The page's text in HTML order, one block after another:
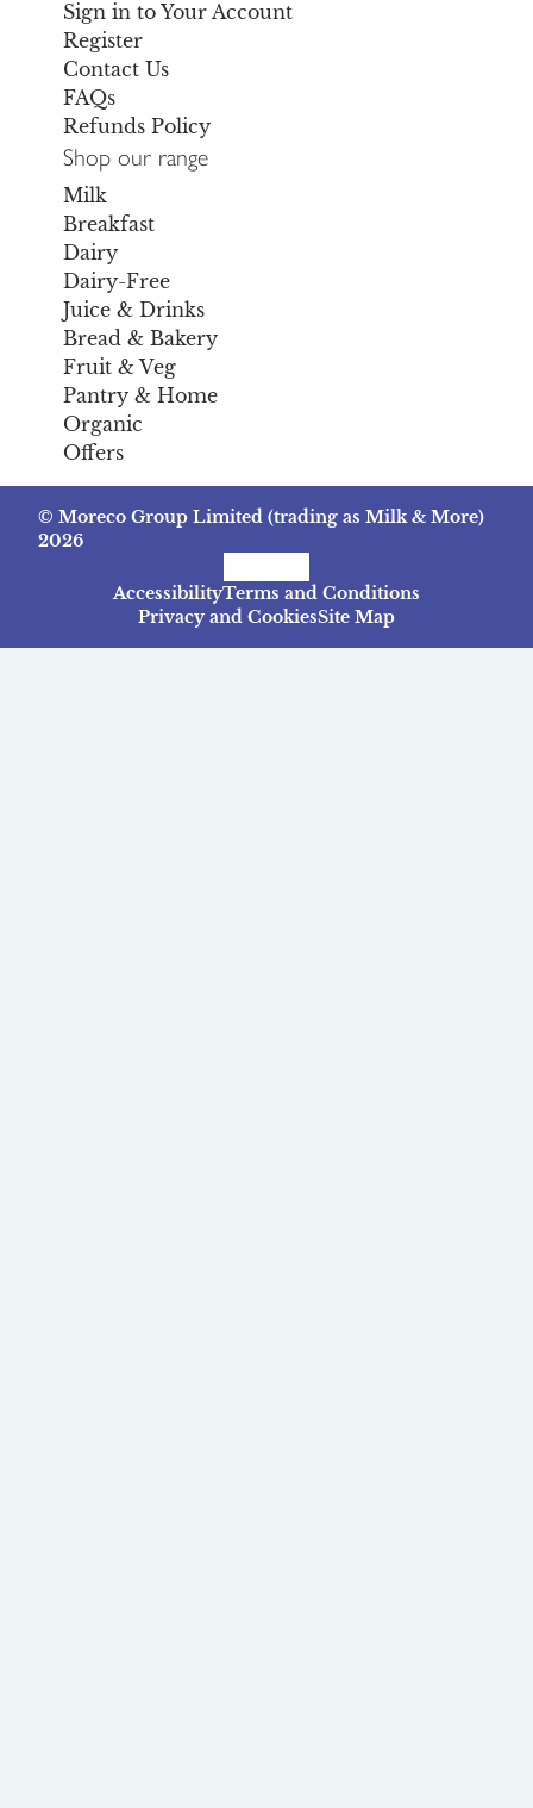
Sign in to Your Account
Register
Contact Us
FAQs
Refunds Policy
Shop our range
Milk
Breakfast
Dairy
Dairy-Free
Juice & Drinks
Bread & Bakery
Fruit & Veg
Pantry & Home
Organic
Offers
© Moreco Group Limited (trading as Milk & More)
2026
AccessibilityTerms and Conditions
Privacy and CookiesSite Map